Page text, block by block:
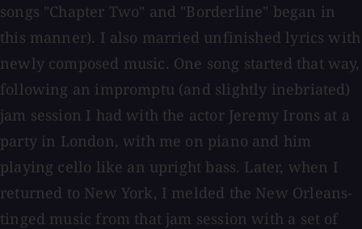
songs "Chapter Two" and "Borderline" began in
this manner). I also married unfinished lyrics with
newly composed music. One song started that way,
following an impromptu (and slightly inebriated)
jam session I had with the actor Jeremy Irons at a
party in London, with me on piano and him
playing cello like an upright bass. Later, when I
returned to New York, I melded the New Orleans-
tinged music from that jam session with a set of